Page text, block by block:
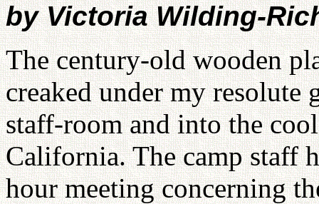
by Victoria Wilding-
The century-old wooden
creaked under my
staff-room and into the
California. The camp staff
hour meeting concerning